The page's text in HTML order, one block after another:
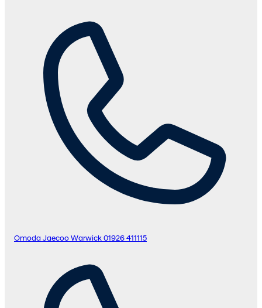
Omoda Jaecoo Warwick 01926 411115